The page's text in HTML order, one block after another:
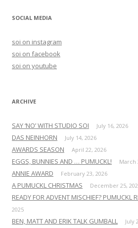
rSOCIAL MEDIA
soi on instagram
soi on facebook
soi on youtube
ARCHIVE
SAY ‘NO’ WITH STUDIO SOI July 16, 2026
DAS NEINHORN July 14, 2026
AWARDS SEASON April 22, 2026
EGGS, BUNNIES AND … PUMUCKL! March
ANNIE AWARD February 23, 2026
A PUMUCKL CHRISTMAS December 25,
READY FOR ADVENT MISCHIEF? PUMUCKL
2025
BEN, MATT AND ERIK TALK GUMBALL July